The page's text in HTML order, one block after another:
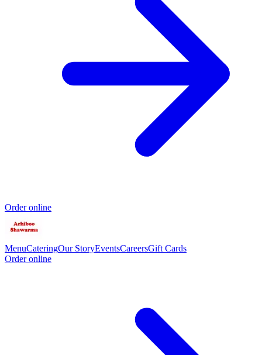
Order online
MenuCateringOur StoryEventsCareersGift Cards
Order online